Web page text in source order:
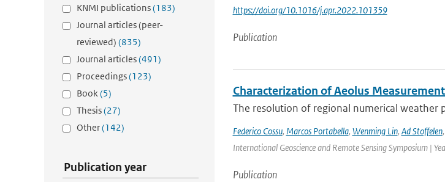
KNMI publications(183)
Journal articles (peer-
reviewed) (835)
Journal articles(491)
Proceedings(123)
Book(5)
Thesis(27)
Other(142)
Publication year
https://doi.org/10.1016/j.apr.2022.101359
Publication
Characterization of Aeolus
The resolution of regional numerical weather
Federico Cossu, Marcos Portabella, Wenming Lin, Ad Stoffelen,
International Geoscience and Remote Sensing Symposium |
Publication